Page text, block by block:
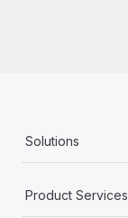
Solutions
Product Services